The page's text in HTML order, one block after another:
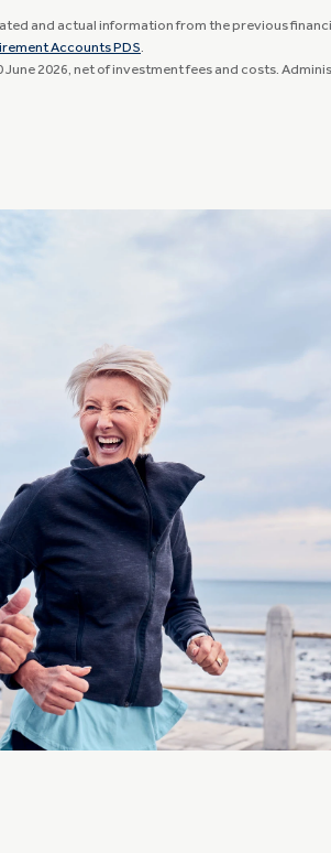
and actual information from the previous
Accounts PDS.
2026, net of investment fees and costs.